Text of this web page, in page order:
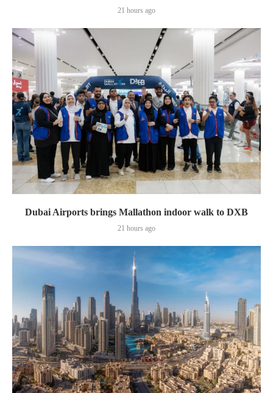
21 hours ago
Dubai Airports brings Mallathon indoor walk to DXB
21 hours ago